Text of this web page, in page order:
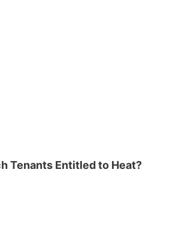
Tenants Entitled to Heat?